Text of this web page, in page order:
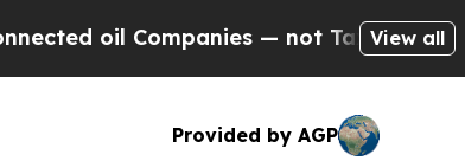
— not Taxpayers — the Chance
View all
Provided by AGP